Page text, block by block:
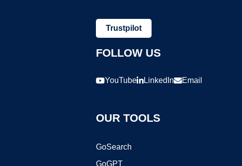
Trustpilot
FOLLOW US
YouTube LinkedIn Email
OUR TOOLS
GoSearch
GoGPT